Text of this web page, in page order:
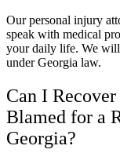
Our personal injury
speak with medical
your daily life. We
under Georgia law.
Can I
Blamed for a
Georgia?